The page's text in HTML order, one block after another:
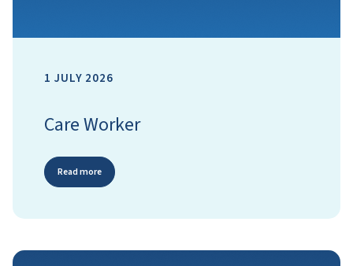
1 JULY 2026
Care Worker
Read more